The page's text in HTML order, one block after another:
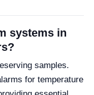
systems in
samples.
for temperature